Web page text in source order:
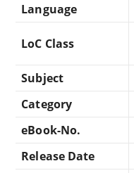
Language
LoC Class
Subject
Category
eBook-No.
Release Date